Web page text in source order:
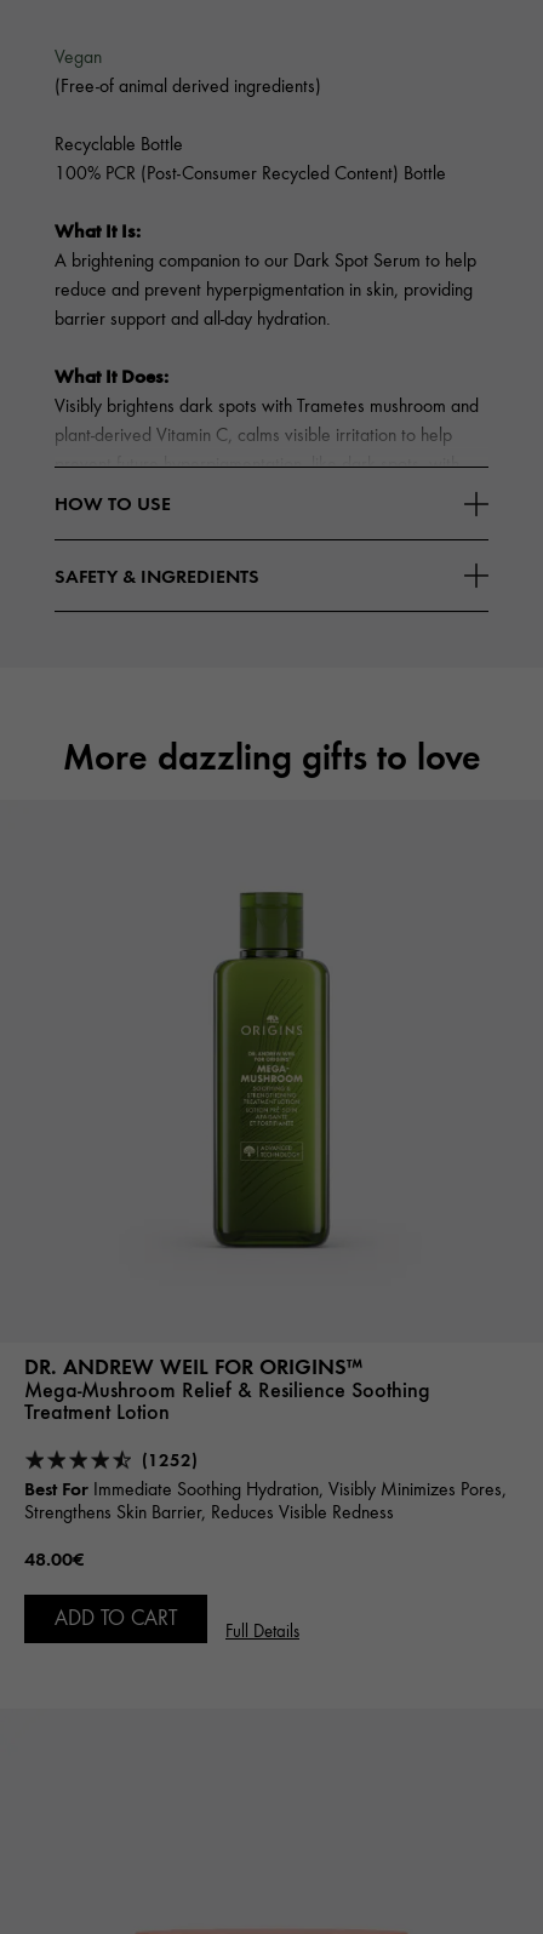
Vegan
(Free-of animal derived ingredients)
Recyclable Bottle
100% PCR (Post-Consumer Recycled Content) Bottle
What It Is:
A brightening companion to our Dark Spot Serum to help
reduce and prevent hyperpigmentation in skin, providing
barrier support and all-day hydration.
What It Does:
Visibly brightens dark spots with Trametes mushroom and
plant-derived Vitamin C, calms visible irritation to help
prevent future hyperpigmentation, like dark spots, with
Reishi and Fermented Chaga, and hydrates with
HOW TO USE
SAFETY & INGREDIENTS
More dazzling gifts to love
DR. ANDREW WEIL FOR ORIGINS™
Mega-Mushroom Relief & Resilience Soothing
Treatment Lotion
(1252)
Best For Immediate Soothing Hydration, Visibly Minimizes Pores,
Strengthens Skin Barrier, Reduces Visible Redness
48.00€
ADD TO CART
Full Details